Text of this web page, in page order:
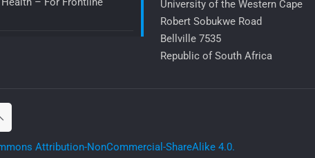
University of the Western Cape
Robert Sobukwe Road
Bellville 7535
Republic of South Africa
Attribution-NonCommercial-ShareAlike 4.0.